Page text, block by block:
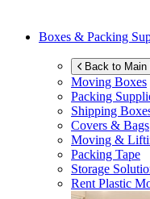
Boxes & Packing
Back to Main
Moving Boxes
Packing
Shipping
Covers & Bags
Moving &
Packing Tape
Storage
Rent Plastic